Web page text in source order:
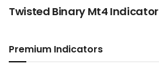
Twisted Binary Mt4 Indicator
Premium Indicators